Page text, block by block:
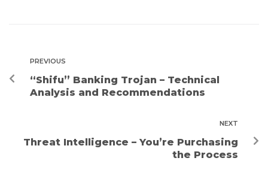
PREVIOUS
“Shifu” Banking Trojan – Technical
Analysis and Recommendations
NEXT
Threat Intelligence – You’re Purchasing
the Process